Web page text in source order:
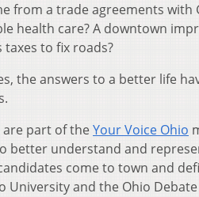
from a trade agreements with
health care? A downtown
taxes to fix roads?
the answers to a better life
are part of the Your Voice Ohio
better understand and
come to town and
University and the Ohio